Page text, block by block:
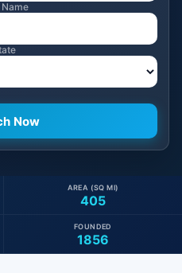
Name
405
AREA (SQ MI)
1856
FOUNDED